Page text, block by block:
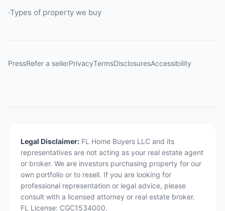
Types of property we buy
PressRefer a sellerPrivacyTermsDisclosuresAccessibility
Legal Disclaimer: FL Home Buyers LLC and its
representatives are not acting as your real estate agent
or broker. We are investors purchasing property for our
own portfolio or to resell. If you are looking for
professional representation or legal advice, please
consult with a licensed attorney or real estate broker.
FL License: CGC1534000.